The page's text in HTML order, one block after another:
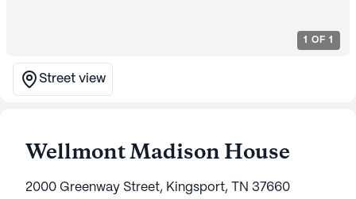
1 OF 1
Street view
Wellmont Madison House
2000 Greenway Street, Kingsport, TN 37660